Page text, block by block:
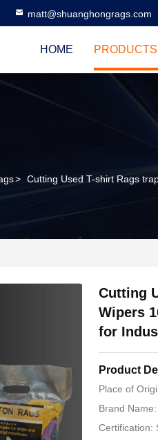
matt@shuanghongrags.com
HOME PRODUCTS
> Cutting Used T-shirt Rags
Cutting
Wipers
for
Product
Place of
Brand
Certification: